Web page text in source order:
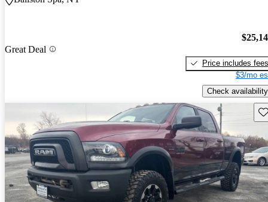
Great Deal
Price includes fees
$3/mo
Check availability